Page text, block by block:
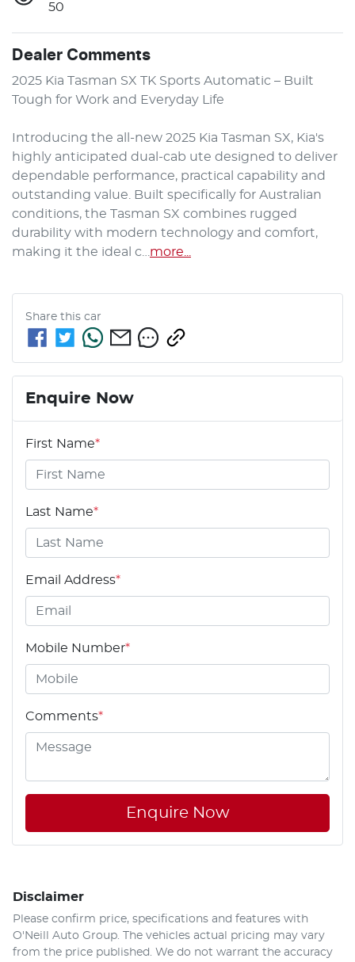
50
Dealer Comments
2025 Kia Tasman SX TK Sports Automatic – Built
Tough for Work and Everyday Life
Introducing the all-new 2025 Kia Tasman SX, Kia's
highly anticipated dual-cab ute designed to deliver
dependable performance, practical capability and
outstanding value. Built specifically for Australian
conditions, the Tasman SX combines rugged
durability with modern technology and comfort,
making it the ideal c… more
Share this car
Enquire Now
First Name*
Last Name*
Email Address*
Mobile Number*
Comments*
Enquire Now
Disclaimer
Please confirm price, specifications and features with
O'Neill Auto Group . The vehicles actual pricing may vary
from the price published. We do not warrant the accuracy